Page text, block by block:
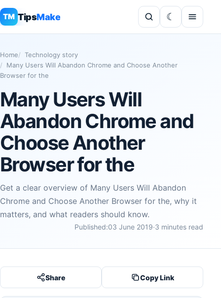
TM TipsMake
Home
Technology story
Many Users Will Abandon Chrome and Choose Another
Browser for the
Many Users Will
Abandon Chrome and
Choose Another
Browser for the
Get a clear overview of Many Users Will Abandon
Chrome and Choose Another Browser for the, why it
matters, and what readers should know.
Published:03 June 2019·3 minutes read
Share Copy Link